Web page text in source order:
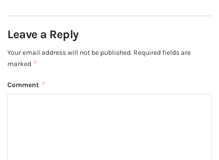
Leave a Reply
Your email address will not be published. Required fields are
marked *
Comment *